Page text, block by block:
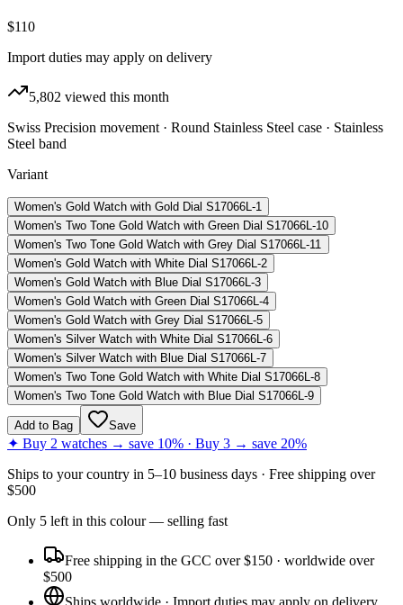
$110
Import duties may apply on delivery
5,802 viewed this month
Swiss Precision movement · Round Stainless Steel case · Stainless
Steel band
Variant
Women's Gold Watch with Gold Dial S17066L-1
Women's Two Tone Gold Watch with Green Dial S17066L-10
Women's Two Tone Gold Watch with Grey Dial S17066L-11
Women's Gold Watch with White Dial S17066L-2
Women's Gold Watch with Blue Dial S17066L-3
Women's Gold Watch with Green Dial S17066L-4
Women's Gold Watch with Grey Dial S17066L-5
Women's Silver Watch with White Dial S17066L-6
Women's Silver Watch with Blue Dial S17066L-7
Women's Two Tone Gold Watch with White Dial S17066L-8
Women's Two Tone Gold Watch with Blue Dial S17066L-9
Add to Bag Save
✦ Buy 2 watches → save 10% · Buy 3 → save 20%
Ships to your country in 5–10 business days · Free shipping over
$500
Only 5 left in this colour— selling fast
Free shipping in the GCC over $150 · worldwide over
$500
Ships worldwide · Import duties may apply on delivery